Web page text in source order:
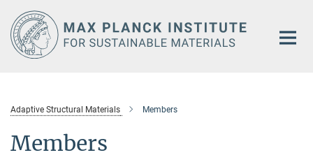
Main-
Content
Adaptive Structural Materials Members
Members